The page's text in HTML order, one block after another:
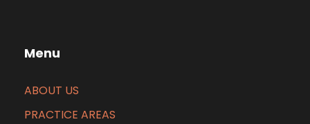
Menu
ABOUT US
PRACTICE AREAS